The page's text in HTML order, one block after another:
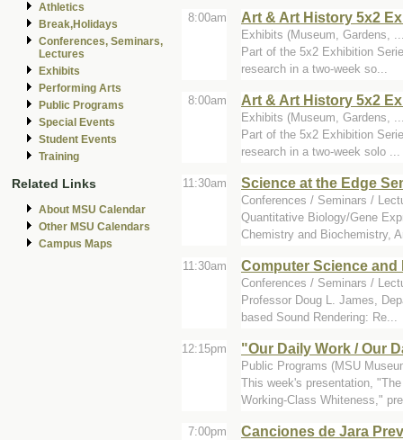
Athletics
Break,Holidays
Conferences, Seminars,
Lectures
Exhibits
Performing Arts
Public Programs
Special Events
Student Events
Training
Related Links
About MSU Calendar
Other MSU Calendars
Campus Maps
8:00am Art & Art History 5x2
Exhibits (Museum, Gardens,
Part of the 5x2 Exhibition
research in a two-week so...
8:00am Art & Art History 5x2
Exhibits (Museum, Gardens,
Part of the 5x2 Exhibition
research in a two-week solo ...
11:30am Science at the Edge
Conferences / Seminars /
Quantitative Biology/Gene
Chemistry and Biochemistry,
11:30am Computer Science
Conferences / Seminars /
Professor Doug L. James,
based Sound Rendering: Re...
12:15pm "Our Daily Work / Our
Public Programs (MSU
This week's presentation,
Working-Class Whiteness,"
7:00pm Canciones de Jara